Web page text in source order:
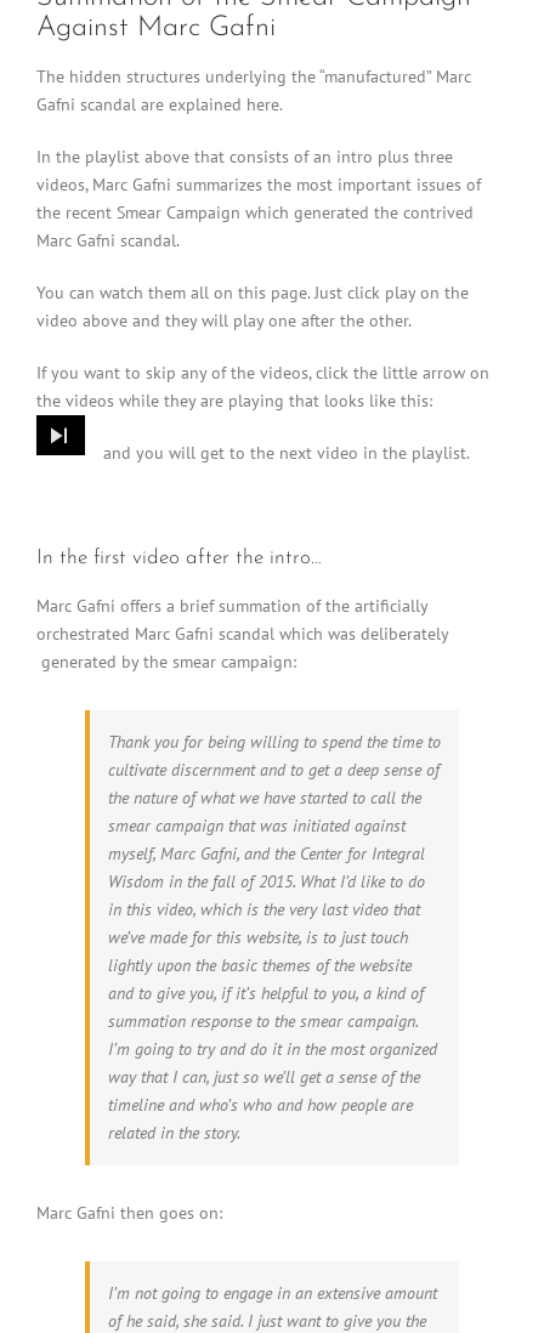
Against Marc Gafni
The hidden structures underlying the “manufactured” Marc
Gafni scandal are explained here.
In the playlist above that consists of an intro plus three
videos, Marc Gafni summarizes the most important issues of
the recent Smear Campaign which generated the contrived
Marc Gafni scandal.
You can watch them all on this page. Just click play on the
video above and they will play one after the other.
If you want to skip any of the videos, click the little arrow on
the videos while they are playing that looks like this:
and you will get to the next video in the playlist.
In the first video after the intro…
Marc Gafni offers a brief summation of the artificially
orchestrated Marc Gafni scandal which was deliberately
generated by the smear campaign:
Thank you for being willing to spend the time to
cultivate discernment and to get a deep sense of
the nature of what we have started to call the
smear campaign that was initiated against
myself, Marc Gafni, and the Center for Integral
Wisdom in the fall of 2015. What I’d like to do
in this video, which is the very last video that
we’ve made for this website, is to just touch
lightly upon the basic themes of the website
and to give you, if it’s helpful to you, a kind of
summation response to the smear campaign.
I’m going to try and do it in the most organized
way that I can, just so we’ll get a sense of the
timeline and who’s who and how people are
related in the story.
Marc Gafni then goes on:
I’m not going to engage in an extensive amount
of he said, she said. I just want to give you the